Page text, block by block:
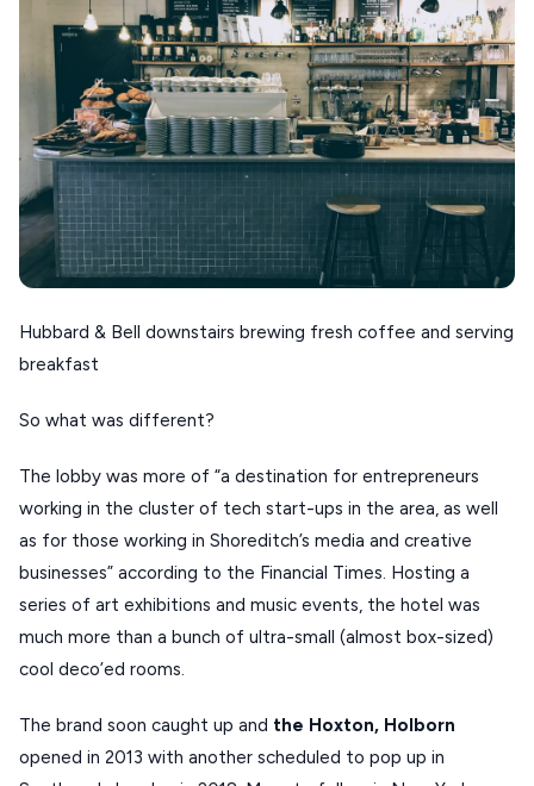
Our Blog
About Us
PELOPONNESE
PELION
CORFU
HYDRA
IOS
KEA
SERIFOS
AMORGOS
ANAFI
KOUFONISIA
ANTIPAROS
CRETE
KIMOLOS
PATMOS
NAFPLIO
Hubbard & Bell downstairs brewing fresh coffee and serving
breakfast
So what was different?
The lobby was more of “a destination for entrepreneurs
working in the cluster of tech start-ups in the area, as well
as for those working in Shoreditch’s media and creative
businesses” according to the Financial Times. Hosting a
series of art exhibitions and music events, the hotel was
much more than a bunch of ultra-small (almost box-sized)
cool deco’ed rooms.
The brand soon caught up and the Hoxton, Holborn
opened in 2013 with another scheduled to pop up in